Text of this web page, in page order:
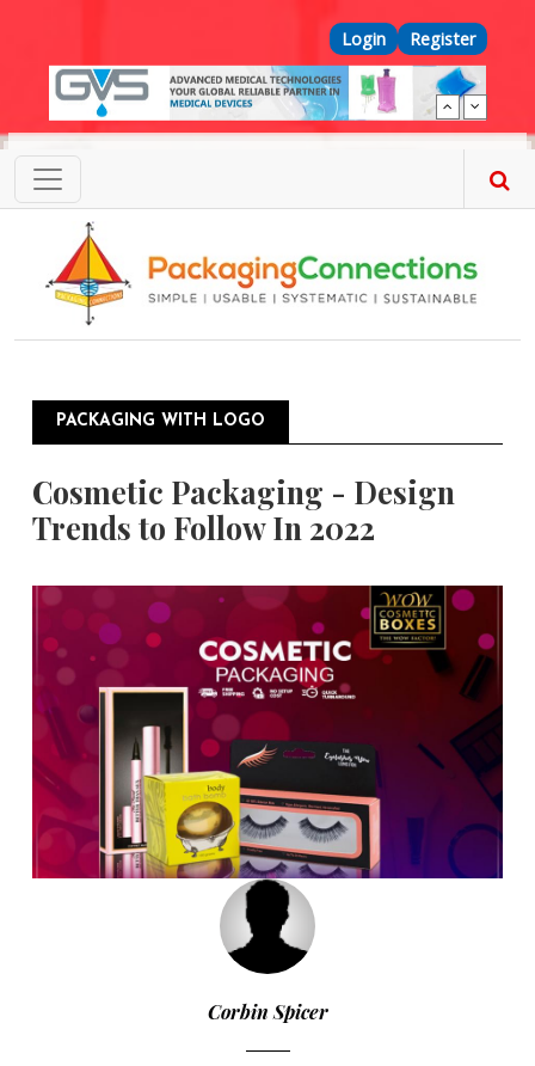
Top Menu
Login Register
PACKAGING WITH LOGO
Cosmetic Packaging - Design
Trends to Follow In 2022
Corbin Spicer